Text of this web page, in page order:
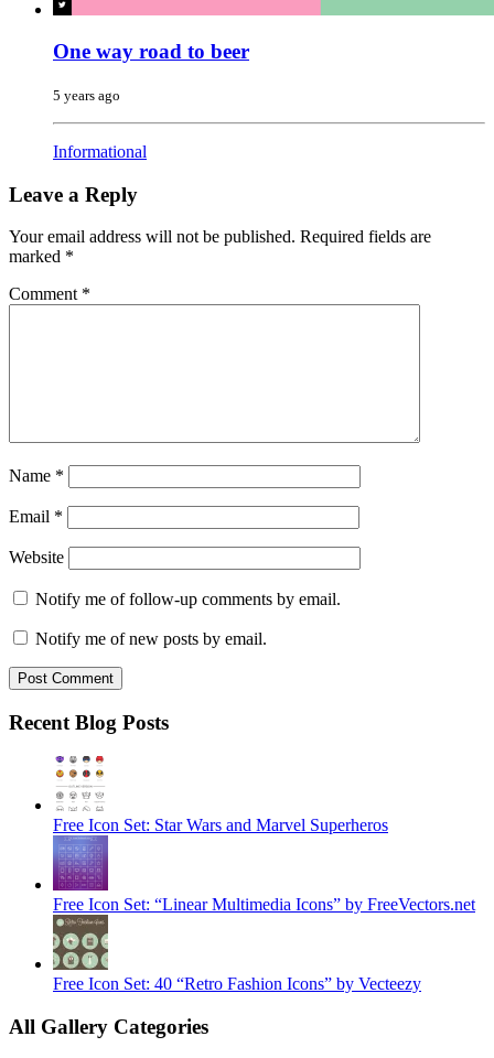
One way road to beer
5 years ago
Informational
Leave a Reply
Your email address will not be published. Required fields are
marked *
Comment *
Name *
Email *
Website
Notify me of follow-up comments by email.
Notify me of new posts by email.
Recent Blog Posts
Free Icon Set: Star Wars and Marvel Superheros
Free Icon Set: “Linear Multimedia Icons” by FreeVectors.net
Free Icon Set: 40 “Retro Fashion Icons” by Vecteezy
All Gallery Categories